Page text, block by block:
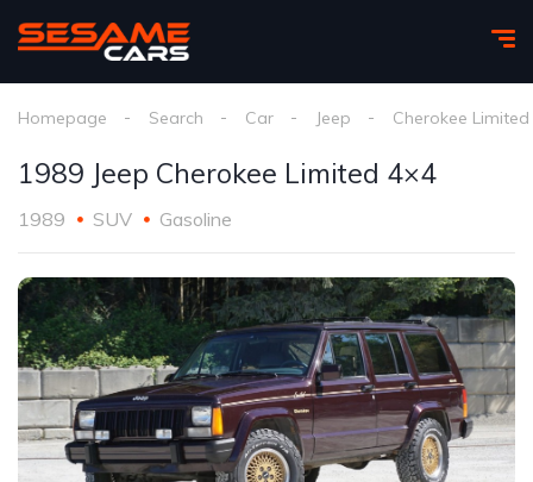
Homepage Search Car Jeep Cherokee
1989 Jeep Cherokee Limited 4×4
1989 SUV Gasoline